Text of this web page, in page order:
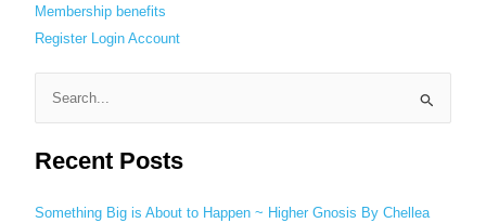
Membership benefits
Register Login Account
a
c
Recent Posts
Something Big is About to Happen ~ Higher Gnosis By Chellea